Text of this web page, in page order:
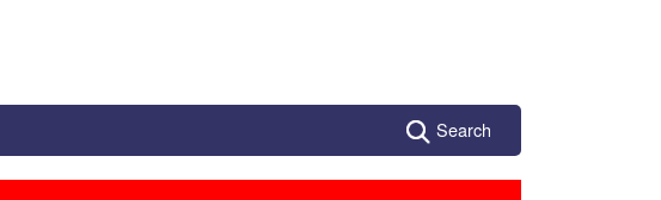
Search